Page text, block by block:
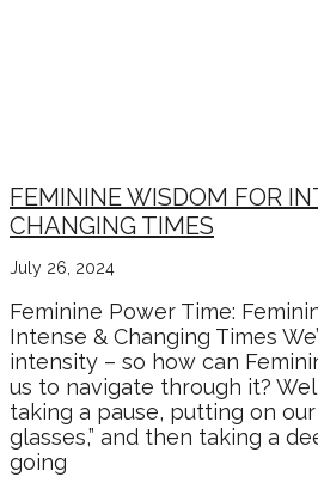
FEMININE WISDOM FOR
CHANGING TIMES
July 26, 2024
Feminine Power Time:
Intense & Changing Times
intensity – so how can
us to navigate through it?
taking a pause, putting on our
glasses,” and then taking a
going